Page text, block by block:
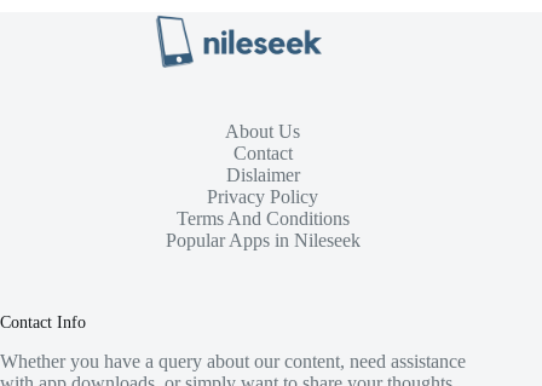
About Us
Contact
Dislaimer
Privacy Policy
Terms And Conditions
Popular Apps in Nileseek
Contact Info
Whether you have a query about our content, need assistance